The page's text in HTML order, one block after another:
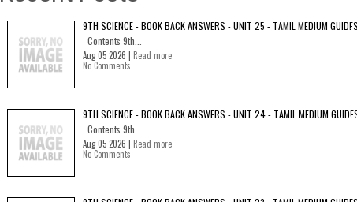
9TH SCIENCE - BOOK BACK ANSWERS - UNIT 25 - TAMIL MEDIUM
Contents 9th...
Aug 05 2026 | Read more
No Comments
9TH SCIENCE - BOOK BACK ANSWERS - UNIT 24 - TAMIL MEDIUM
Contents 9th...
Aug 05 2026 | Read more
No Comments